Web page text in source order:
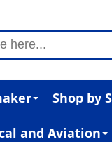
Shop by
and Aviation